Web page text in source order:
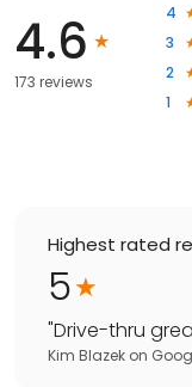
4.6
173 reviews
4
3
2
1
Highest rated
5
"Drive-thru
Kim Blazek on